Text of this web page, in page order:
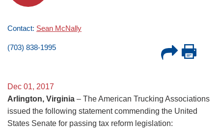
Contact: Sean McNally
(703) 838-1995
Dec 01, 2017
Arlington, Virginia – The American Trucking Associations
issued the following statement commending the United
States Senate for passing tax reform legislation: